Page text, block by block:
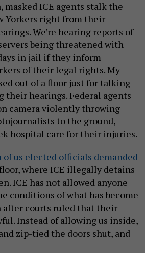
masked ICE agents stalk the
Yorkers right from their
We’re hearing reports of
being threatened with
in jail if they inform
of their legal rights. My
out of a floor just for talking
their hearings. Federal agents
camera violently throwing
to the ground,
hospital care for their injuries.
of us elected officials demanded
where ICE illegally detains
ICE has not allowed anyone
conditions of what has become
after courts ruled that their
Instead of allowing us inside,
zip-tied the doors shut, and